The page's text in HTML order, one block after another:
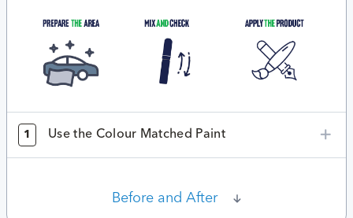
1 Use the Colour Matched Paint
Before and After